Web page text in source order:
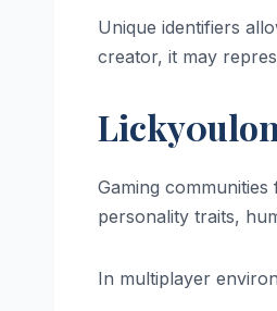
Unique identifiers
creator, it may
Gaming
personality traits,
In multiplayer